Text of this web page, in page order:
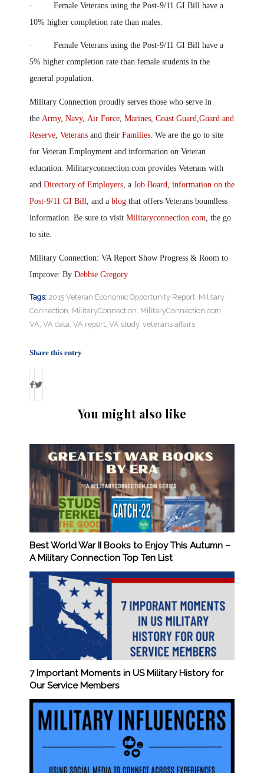
· Female Veterans using the Post-9/11 GI Bill have a
10% higher completion rate than males.
· Female Veterans using the Post-9/11 GI Bill have a
5% higher completion rate than female students in the
general population.
Military Connection proudly serves those who serve in
the Army, Navy, Air Force, Marines, Coast Guard,Guard and
Reserve, Veterans and their Families. We are the go to site
for Veteran Employment and information on Veteran
education. Militaryconnection.com provides Veterans with
and Directory of Employers, a Job Board, information on the
Post-9/11 GI Bill, and a blog that offers Veterans boundless
information. Be sure to visit Militaryconnection.com, the go
to site.
Military Connection: VA Report Show Progress & Room to
Improve: By Debbie Gregory
Tags: 2015 Veteran Economic Opportunity Report, Military
Connection, MilitaryConnection, MilitaryConnection.com,
VA, VA data, VA report, VA study, veterans affairs
Share this entry
You might also like
Best World War II Books to Enjoy This Autumn –
A Military Connection Top Ten List
7 Important Moments in US Military History for
Our Service Members